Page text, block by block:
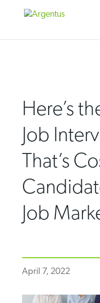
Here’s
Job
That’s
Job
April 7, 2022